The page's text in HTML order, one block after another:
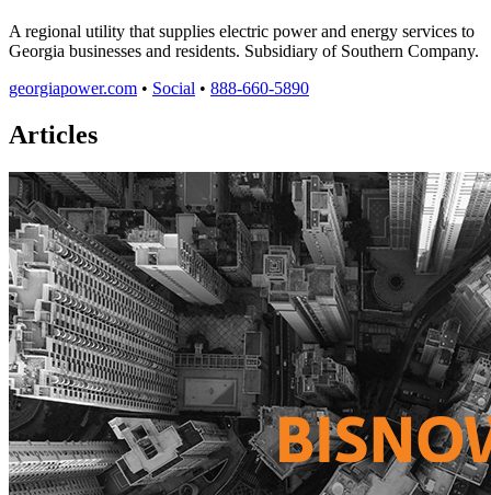
A regional utility that supplies electric power and energy services to
Georgia businesses and residents. Subsidiary of Southern Company.
georgiapower.com • Social • 888-660-5890
Articles